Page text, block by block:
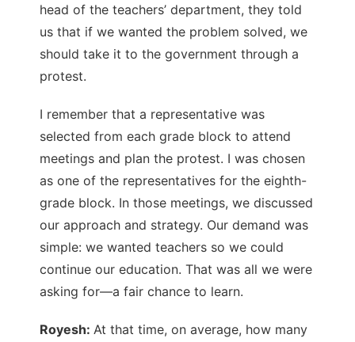
head of the teachers’ department, they told
us that if we wanted the problem solved, we
should take it to the government through a
protest.
I remember that a representative was
selected from each grade block to attend
meetings and plan the protest. I was chosen
as one of the representatives for the eighth-
grade block. In those meetings, we discussed
our approach and strategy. Our demand was
simple: we wanted teachers so we could
continue our education. That was all we were
asking for—a fair chance to learn.
Royesh: At that time, on average, how many